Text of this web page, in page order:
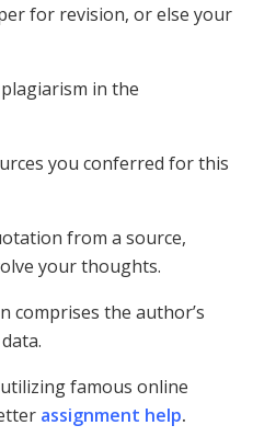
for revision, or else your
in the
you conferred for this
from a source,
your thoughts.
comprises the author’s
famous online
assignment help.